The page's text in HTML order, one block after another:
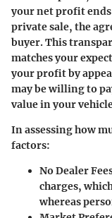
your net profit
private sale, the
buyer. This
matches your
your profit by
may be willing to
value in your
In assessing how
factors:
No Dealer
charges,
whereas